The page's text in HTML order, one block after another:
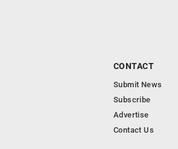
CONTACT
Submit News
Subscribe
Advertise
Contact Us